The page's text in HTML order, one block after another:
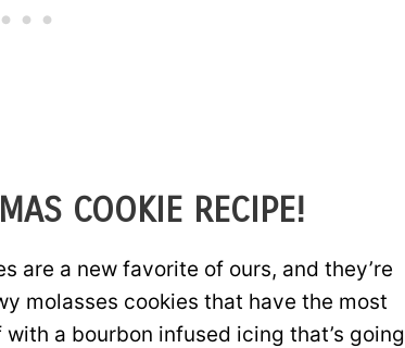
COOKIE RECIPE!
are a new favorite of ours, and they’re
molasses cookies that have the most
a bourbon infused icing that’s going